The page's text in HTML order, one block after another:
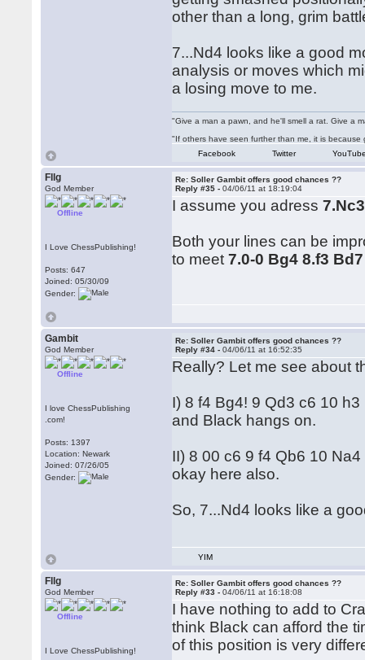
other than a long, grim
7...Nd4 looks like a good
analysis or moves which
a losing move to me.
"Give a man a pawn, and he'll smell a rat. Give a
"If others have seen further than me, it is
Facebook
Twitter
Fllg
God Member
Offline
I Love ChessPublishing!
Posts: 647
Joined: 05/30/09
Gender:
Re: Soller Gambit offers good chances ??
Reply #35 -04/06/11 at 18:19:04
I assume you adress
Both your lines can be
to meet7.0-0 Bg4 8.f3
Gambit
God Member
Offline
I love ChessPublishing
.com!
Posts: 1397
Location: Newark
Joined: 07/26/05
Gender:
Re: Soller Gambit offers good chances ??
Reply #34 -04/06/11 at 16:52:35
Really? Let me see about
I) 8 f4 Bg4! 9 Qd3 c6 10
and Black hangs on.
II) 8 00 c6 9 f4 Qb6 10
okay here also.
So, 7...Nd4 looks like a
YIM
Fllg
God Member
Offline
I Love ChessPublishing!
Re: Soller Gambit offers good chances ??
Reply #33 -04/06/11 at 16:18:08
I have nothing to add to
think Black can afford the
of this position is very